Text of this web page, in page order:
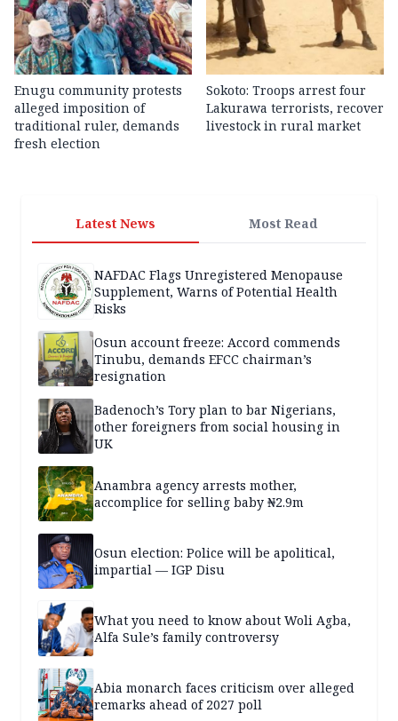
Enugu community protests
alleged imposition of
traditional ruler, demands
fresh election
Sokoto: Troops arrest four
Lakurawa terrorists, recover
livestock in rural market
Latest News Most Read
NAFDAC Flags Unregistered Menopause
Supplement, Warns of Potential Health
Risks
Osun account freeze: Accord commends
Tinubu, demands EFCC chairman’s
resignation
Badenoch’s Tory plan to bar Nigerians,
other foreigners from social housing in
UK
Anambra agency arrests mother,
accomplice for selling baby ₦2.9m
Osun election: Police will be apolitical,
impartial — IGP Disu
What you need to know about Woli Agba,
Alfa Sule’s family controversy
Abia monarch faces criticism over alleged
remarks ahead of 2027 poll